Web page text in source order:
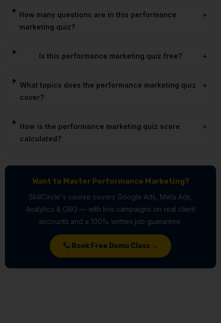
How many questions are in this performance
marketing quiz?
Is this performance marketing quiz free?
What topics does the performance marketing quiz
cover?
How is the performance marketing quiz score
calculated?
Want to Master Performance Marketing?
SkillCircle's course covers Google Ads, Meta Ads,
Analytics & CRO — with live campaigns on real client
accounts and a 100% written job guarantee.
Book Free Demo Class →